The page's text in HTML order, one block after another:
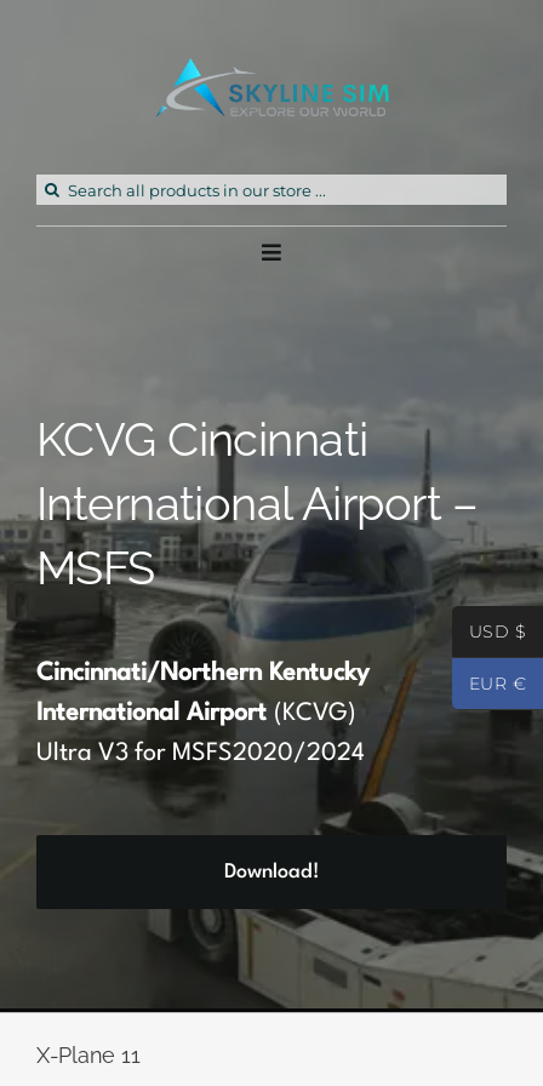
Search
Toggle
Partners
Register
Contact
My account
KCVG Cincinnati
International Airport –
MSFS
Cincinnati/Northern Kentucky
International Airport (KCVG)
Ultra V3 for MSFS2020/2024
Download!
X-Plane 11
USD $
EUR €